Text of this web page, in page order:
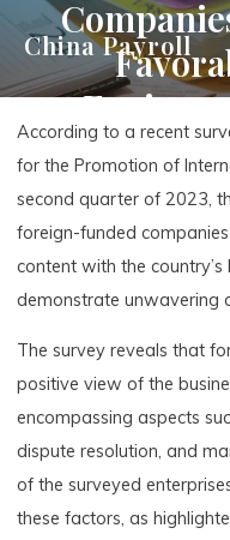
content
China Payroll
According to a recent
for the Promotion of
second quarter of 2023,
foreign-funded
content with the
demonstrate unwavering
The survey reveals that
positive view of the
encompassing aspects
dispute resolution, and
of the surveyed
these factors, as